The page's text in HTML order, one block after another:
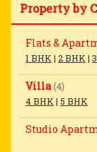
Property by
Flats &
1 BHK | 2 BHK |
Villa (4)
4 BHK | 5 BHK
Studio